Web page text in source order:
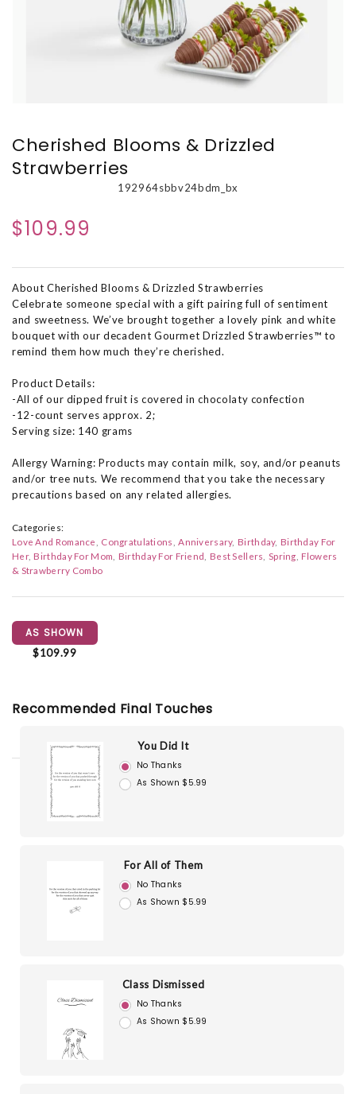
Cherished Blooms & Drizzled
Strawberries
192964sbbv24bdm_bx
$109.99
About Cherished Blooms & Drizzled Strawberries
Celebrate someone special with a gift pairing full of sentiment
and sweetness. We’ve brought together a lovely pink and white
bouquet with our decadent Gourmet Drizzled Strawberries™ to
remind them how much they’re cherished.
Product Details:
-All of our dipped fruit is covered in chocolaty confection
-12-count serves approx. 2;
Serving size: 140 grams
Allergy Warning: Products may contain milk, soy, and/or peanuts
and/or tree nuts. We recommend that you take the necessary
precautions based on any related allergies.
Categories:
Love And Romance
Congratulations Anniversary Birthday Birthday For
Her Birthday For Mom Birthday For Friend Best Sellers Spring Flowers
& Strawberry Combo
AS SHOWN
$109.99
Recommended Final Touches
You Did It
No Thanks
As Shown $5.99
For All of Them
No Thanks
As Shown $5.99
Class Dismissed
No Thanks
As Shown $5.99